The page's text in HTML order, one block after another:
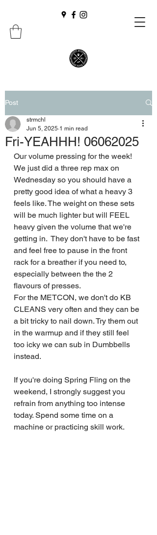
Post
Fri-YEAHHH! 06062025
strmchl
Jun 5, 2025 1 min read
Our volume pressing for the week!
We just did a three rep max on
Wednesday so you should have a
pretty good idea of what a heavy 3
feels like. The weight on these sets
will be much lighter but will FEEL
heavy given the volume that we're
getting in.  They don't have to be fast
and feel free to pause in the front
rack for a breather if you need to,
especially between the the 2
flavours of presses.
For the METCON, we don't do KB
CLEANS very often and they can be
a bit tricky to nail down. Try them out
in the warmup and if they still feel
too icky we can sub in Dumbbells
instead.
If you're doing Spring Fling on the
weekend, I strongly suggest you
refrain from anything too intense
today. Spend some time on a
machine or practicing skill work.